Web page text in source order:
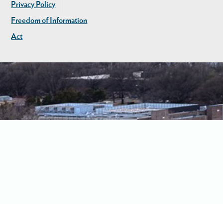
Privacy Policy
Freedom of Information
Act